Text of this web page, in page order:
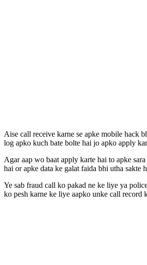
Aise call receive karne se apke mobile hack
log apko kuch bate bolte hai jo apko apply
Agar aap wo baat apply karte hai to apke
hai or apke data ke galat faida bhi utha sakte
Ye sab fraud call ko pakad ne ke liye ya
ko pesh karne ke liye aapko unke call record